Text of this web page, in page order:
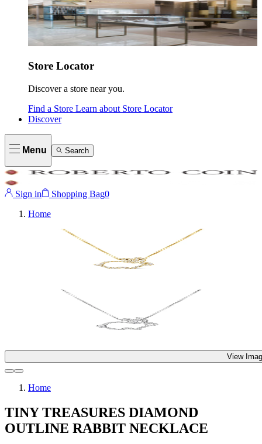
Store Locator
Discover a store near you.
Find a Store Learn about Store Locator
Discover
Menu Search
Sign in Shopping Bag0
Home
View
Home
TINY TREASURES DIAMOND
OUTLINE RABBIT NECKLACE